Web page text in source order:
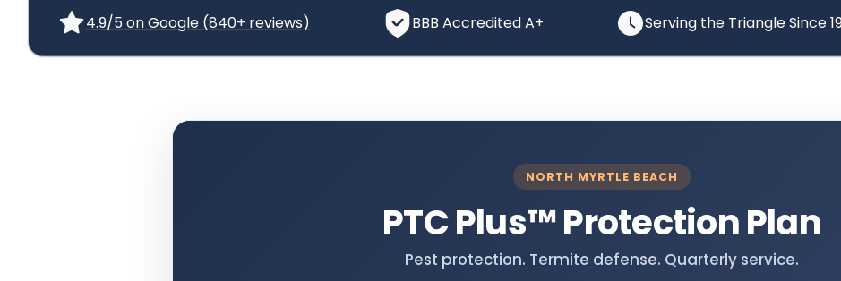
4.9/5 on Google (840+ reviews) BBB Accredited A+ Serving the Triangle Since
NORTH MYRTLE BEACH
PTC Plus™Protection Plan
Pest protection. Termite defense. Quarterly service.